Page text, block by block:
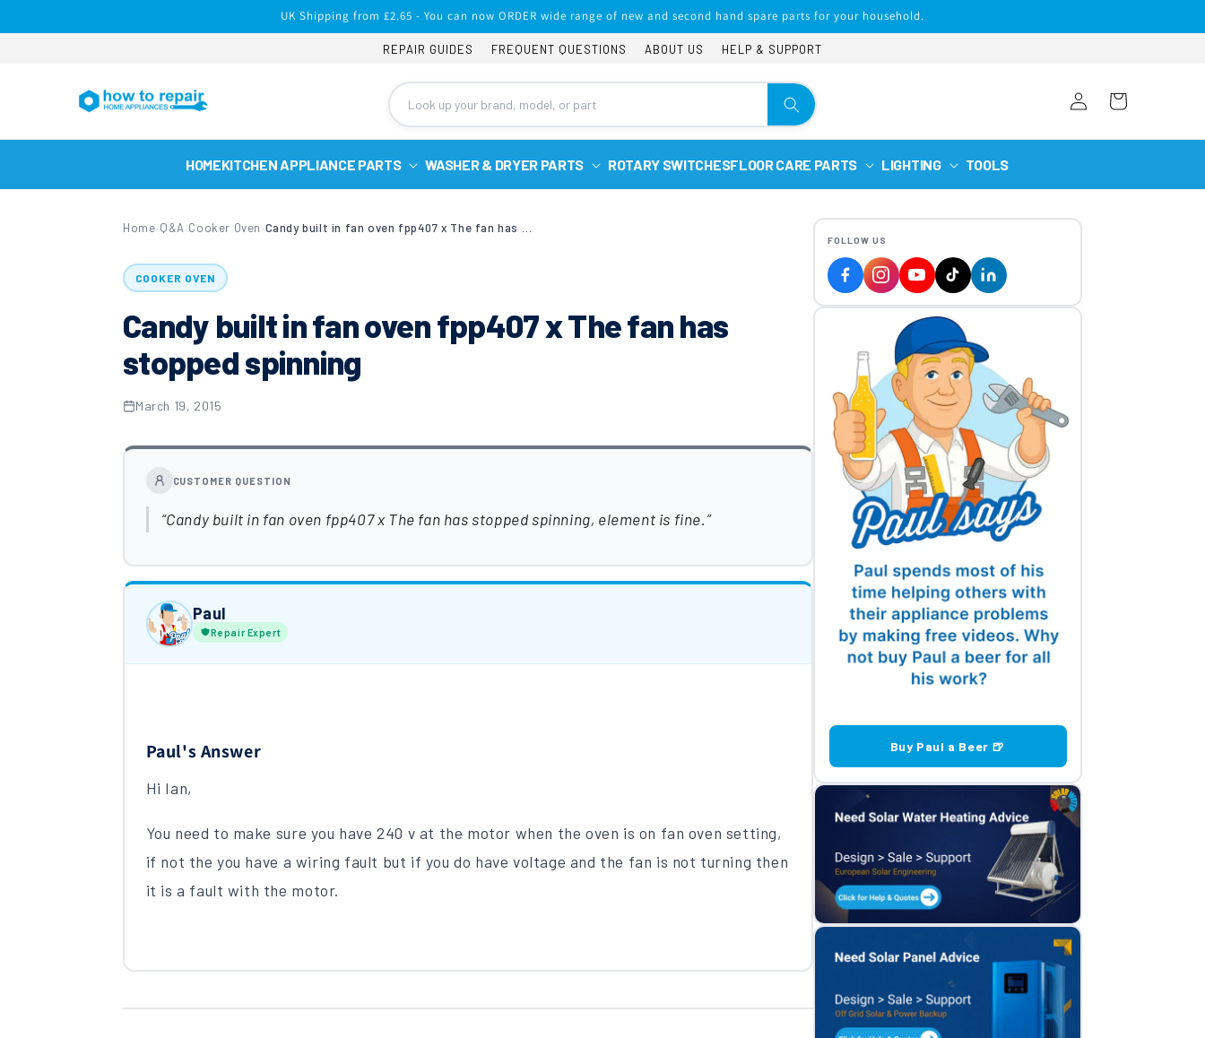
UK Shipping from £2.65 - You can now ORDER wide range of new and second hand spare parts for your household.
REPAIR GUIDES FREQUENT QUESTIONS ABOUT US HELP & SUPPORT
Log
in
Cart
HOMEKITCHEN APPLIANCE PARTS WASHER & DRYER PARTS ROTARY SWITCHESFLOOR CARE PARTS LIGHTING TOOLS
Home› Q&A ›Cooker Oven ›
COOKER OVEN
Candy built in fan oven fpp407 x The fan has
stopped spinning
March 19, 2015
CUSTOMER QUESTION
Candy built in fan oven fpp407 x The fan has stopped spinning, element is fine.
Paul
Repair Expert
Paul's Answer
Hi Ian,
You need to make sure you have 240 v at the motor when the oven is on fan oven setting,
if not the you have a wiring fault but if you do have voltage and the fan is not turning then
it is a fault with the motor.
FOLLOW US
Buy Paul a Beer 🍺